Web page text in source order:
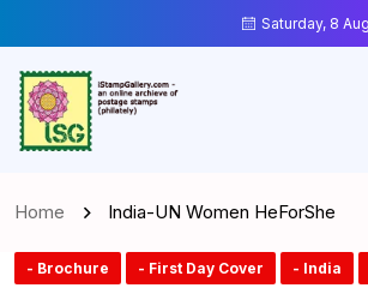
Saturday, 8
Home India-UN Women HeForShe
- Brochure - First Day Cover - India